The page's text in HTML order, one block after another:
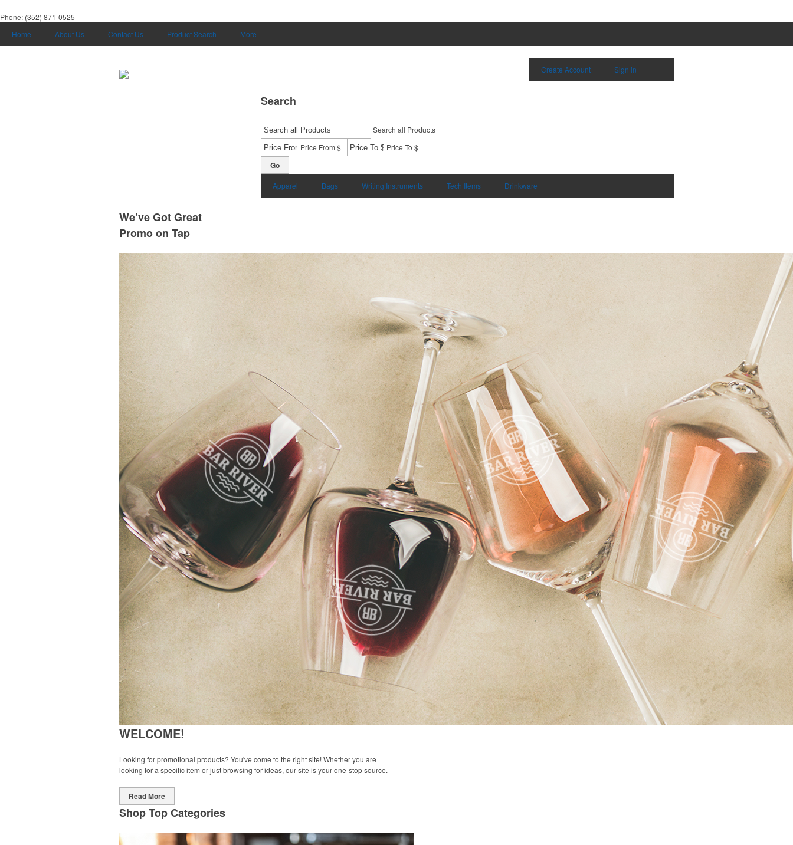
Phone: (352) 871-0525
Home
About Us Contact Us Product Search More
Create Account Sign in |
Search
Search all Products
Price From $- Price To $
Go
Apparel Bags Writing Instruments Tech Items Drinkware
We’ve Got Great
Promo on Tap
WELCOME!
Looking for promotional products? You've come to the right site! Whether you are
looking for a specific item or just browsing for ideas, our site is your one-stop source.
Read More
Shop Top Categories